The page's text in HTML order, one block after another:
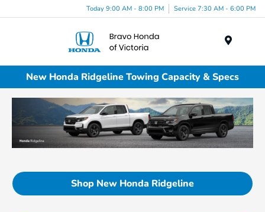
Today 9:00 AM - 8:00 PM Service 7:30 AM - 6:00 PM
New Honda Ridgeline Towing Capacity & Specs
Shop New Honda Ridgeline